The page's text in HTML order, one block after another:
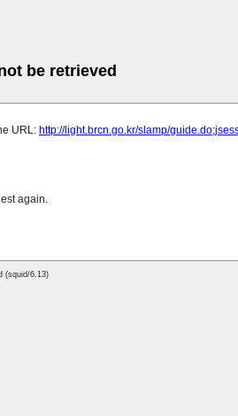
be retrieved
URL: http://light.brcn.go.kr/slamp/
again.
(squid/6.13)